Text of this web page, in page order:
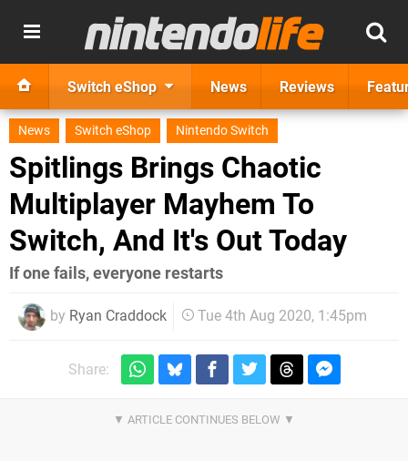
Switch eShop News Reviews
News Switch eShop Nintendo Switch
Spitlings Brings Chaotic
Multiplayer Mayhem To
Switch, And It's Out Today
If one fails, everyone restarts
by Ryan Craddock Tue 4th Aug 2020, 1:45pm
Share: